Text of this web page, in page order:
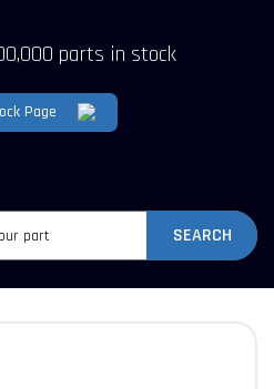
parts in stock
Page
SEARCH